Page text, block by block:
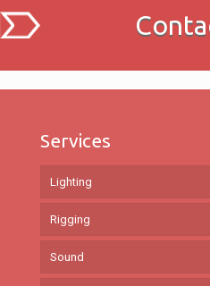
Services
Lighting
Rigging
Sound